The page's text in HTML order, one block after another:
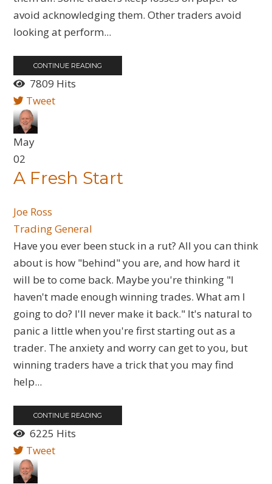
avoid acknowledging them. Other traders avoid
looking at perform...
CONTINUE READING
7809 Hits
Tweet
May
02
A Fresh Start
Joe Ross
Trading General
Have you ever been stuck in a rut? All you can think
about is how "behind" you are, and how hard it
will be to come back. Maybe you're thinking "I
haven't made enough winning trades. What am I
going to do? I'll never make it back." It's natural to
panic a little when you're first starting out as a
trader. The anxiety and worry can get to you, but
winning traders have a trick that you may find
help...
CONTINUE READING
6225 Hits
Tweet